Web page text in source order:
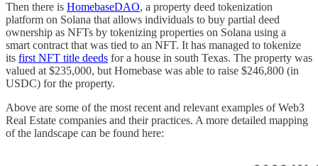
Then there is HomebaseDAO, a property deed tokenization
platform on Solana that allows individuals to buy partial deed
ownership as NFTs by tokenizing properties on Solana using a
smart contract that was tied to an NFT. It has managed to tokenize
its first NFT title deeds for a house in south Texas. The property was
valued at $235,000, but Homebase was able to raise $246,800 (in
USDC) for the property.
Above are some of the most recent and relevant examples of Web3
Real Estate companies and their practices. A more detailed mapping
of the landscape can be found here: